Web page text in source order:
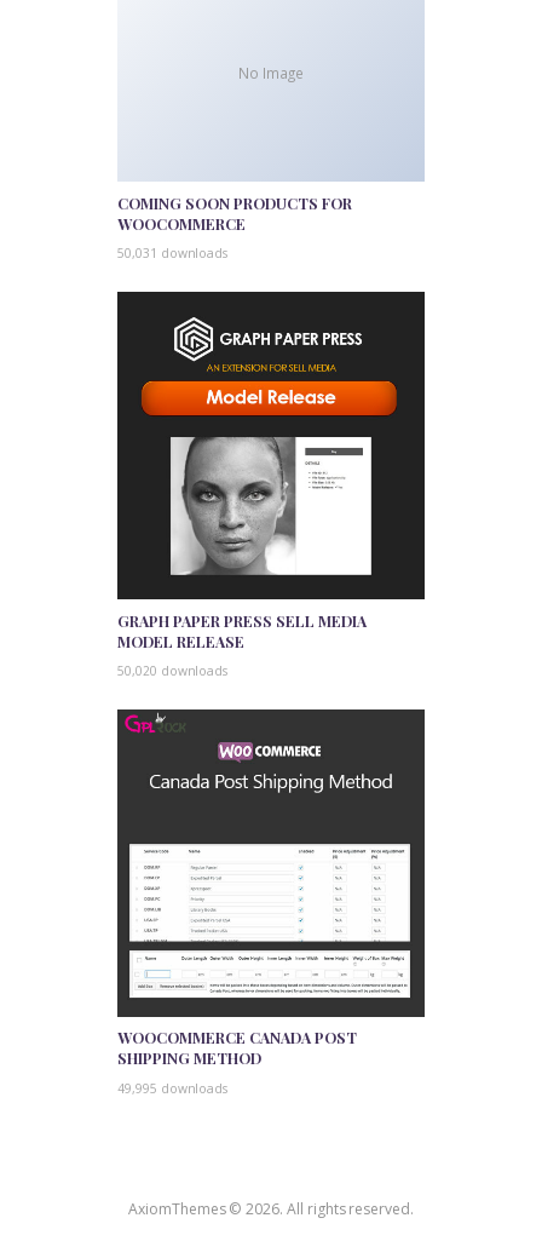
No Image
COMING SOON PRODUCTS FOR
WOOCOMMERCE
50,031 downloads
GRAPH PAPER PRESS SELL MEDIA
MODEL RELEASE
50,020 downloads
WOOCOMMERCE CANADA POST
SHIPPING METHOD
49,995 downloads
AxiomThemes © 2026. All rights reserved.